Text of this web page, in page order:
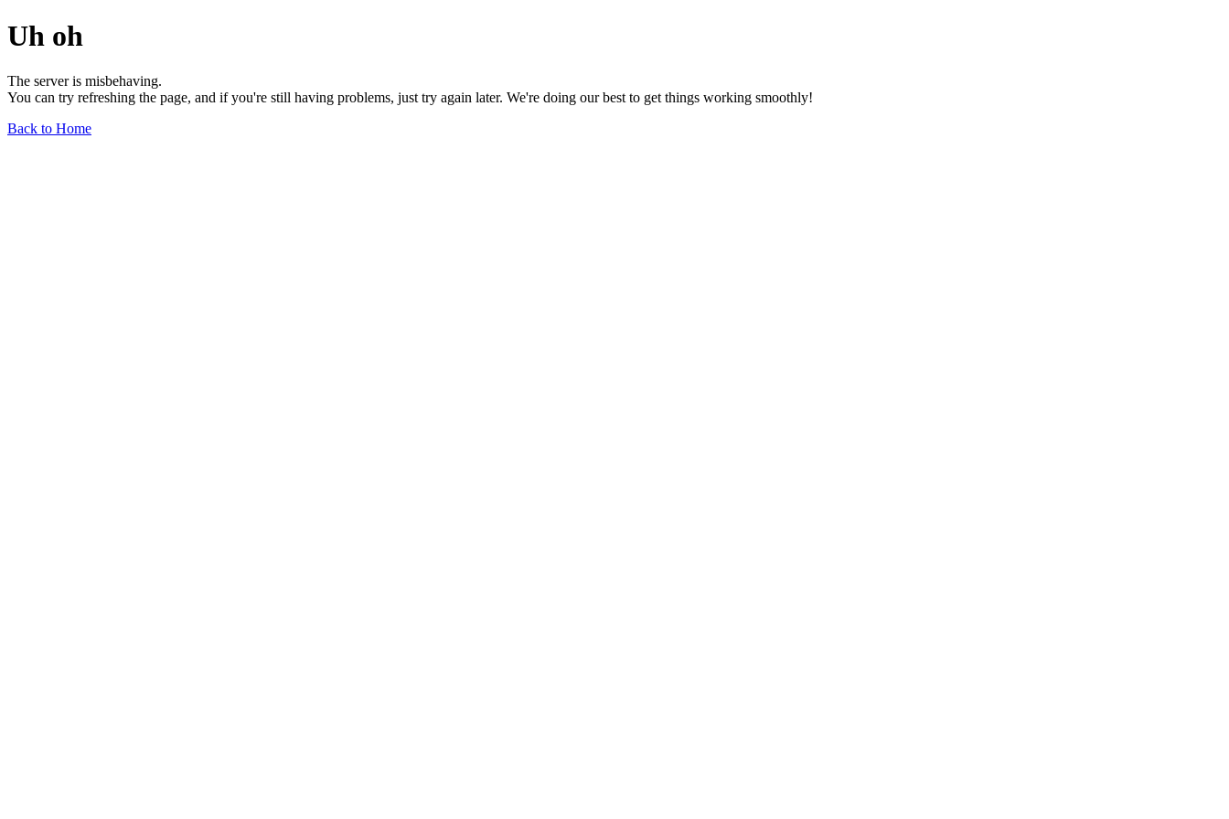
Uh oh
The server is misbehaving.
You can try refreshing the page, and if you're still having problems, just try again later. We're doing our best to get things working smoothly!
Back to Home